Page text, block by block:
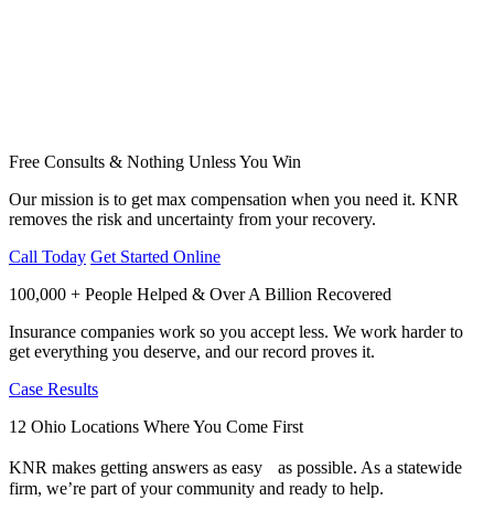
Free Consults & Nothing Unless You Win
Our mission is to get max compensation when you need it. KNR
removes the risk and uncertainty from your recovery.
Call Today Get Started Online
100,000 + People Helped & Over A Billion Recovered
Insurance companies work so you accept less. We work harder to
get everything you deserve, and our record proves it.
Case Results
12 Ohio Locations Where You Come First
KNR makes getting answers as easy as possible. As a statewide
firm, we’re part of your community and ready to help.